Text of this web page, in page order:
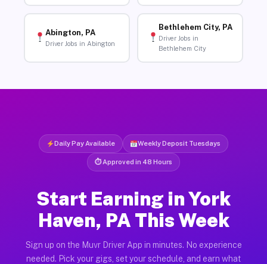
Abington, PA
Driver Jobs in Abington
Bethlehem City, PA
Driver Jobs in
Bethlehem City
Daily Pay Available Weekly Deposit Tuesdays
⏱ Approved in 48 Hours
Start Earning in York
Haven, PA This Week
Sign up on the Muvr Driver App in minutes. No experience
needed. Pick your gigs, set your schedule, and earn what